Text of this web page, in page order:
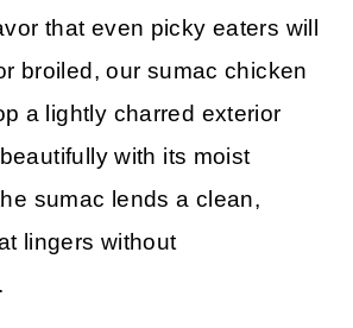
that even picky eaters will
broiled, our sumac chicken
a lightly charred exterior
with its moist
sumac lends a clean,
lingers without